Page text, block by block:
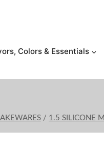
Colors & Essentials
/ 1.5 SILICONE